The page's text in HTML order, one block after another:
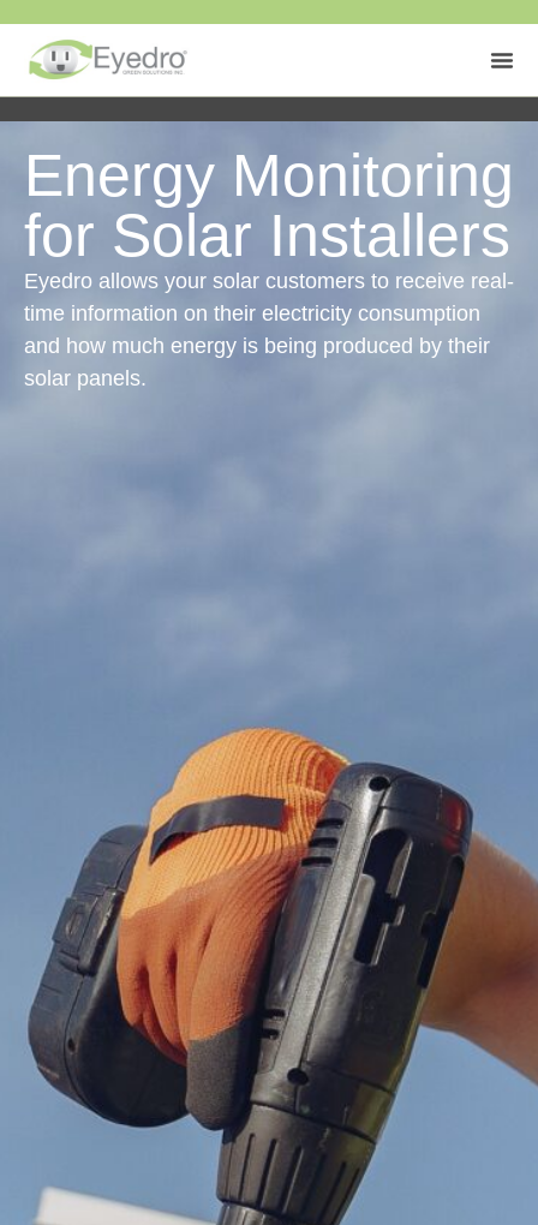
Energy Monitoring
for Solar Installers
Eyedro allows your solar customers to receive real-
time information on their electricity consumption
and how much energy is being produced by their
solar panels.